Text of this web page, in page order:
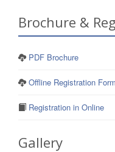
Brochure &
PDF Brochure
Offline Registration Form
Registration in Online
Gallery